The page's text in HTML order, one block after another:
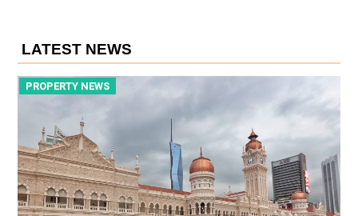
LATEST NEWS
PROPERTY NEWS